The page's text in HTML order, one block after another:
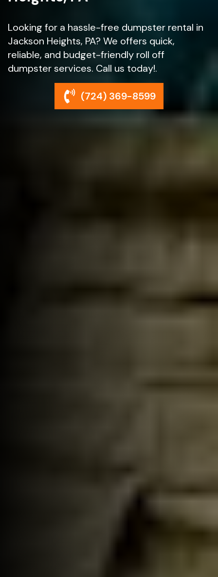
Looking for a hassle-free dumpster rental in
Jackson Heights, PA? We offers quick,
reliable, and budget-friendly roll off
dumpster services. Call us today!.
(724) 369-8599